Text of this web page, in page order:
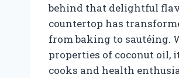
behind that delightful
countertop has
from baking to sautéing.
properties of coconut oil,
cooks and health